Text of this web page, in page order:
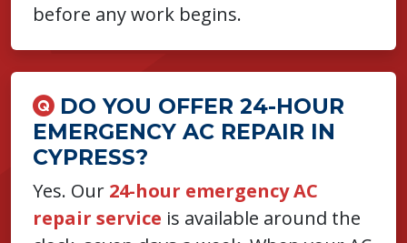
before any work begins.
DO YOU OFFER 24-HOUR
EMERGENCY AC REPAIR IN
CYPRESS?
Yes. Our 24-hour emergency AC
repair service is available around the